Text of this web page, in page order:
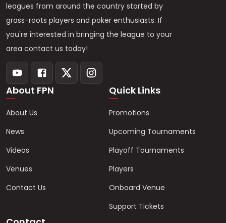
leagues from around the country started by
grass-roots players and poker enthusiasts. If
you're interested in bringing the league to your
area contact us today!
About FPN
About Us
News
Videos
Venues
Contact Us
Quick Links
Promotions
Upcoming Tournaments
Playoff Tournaments
Players
Onboard Venue
Support Tickets